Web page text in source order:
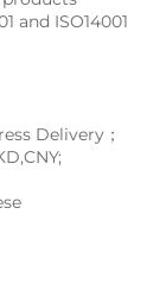
and ISO14001
Delivery；